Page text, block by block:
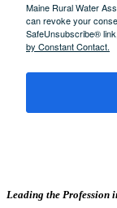
Maine Rural Water
can revoke your
SafeUnsubscribe®
by Constant Contact.
Leading the Profession